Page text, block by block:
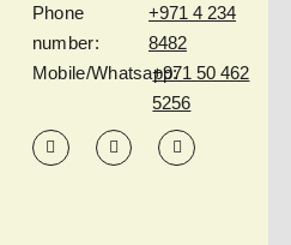
Phone
number:
+971 4 234
8482
Mobile/Whatsapp:+971 50 462
5256